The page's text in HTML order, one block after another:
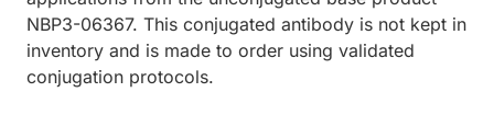
NBP3-06367. This conjugated antibody is not kept in
inventory and is made to order using validated
conjugation protocols.